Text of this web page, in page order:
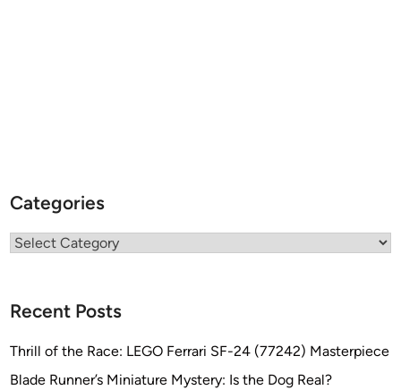
Categories
Categories
Recent Posts
Thrill of the Race: LEGO Ferrari SF-24 (77242) Masterpiece
Blade Runner’s Miniature Mystery: Is the Dog Real?